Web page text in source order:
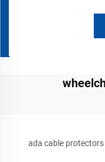
ada cable protectors